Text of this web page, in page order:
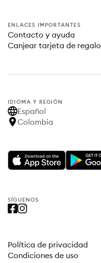
ENLACES IMPORTANTES
Contacto y ayuda
Canjear tarjeta de regalo
IDIOMA Y REGIÓN
Español
Colombia
SÍGUENOS
Política de privacidad
Condiciones de uso